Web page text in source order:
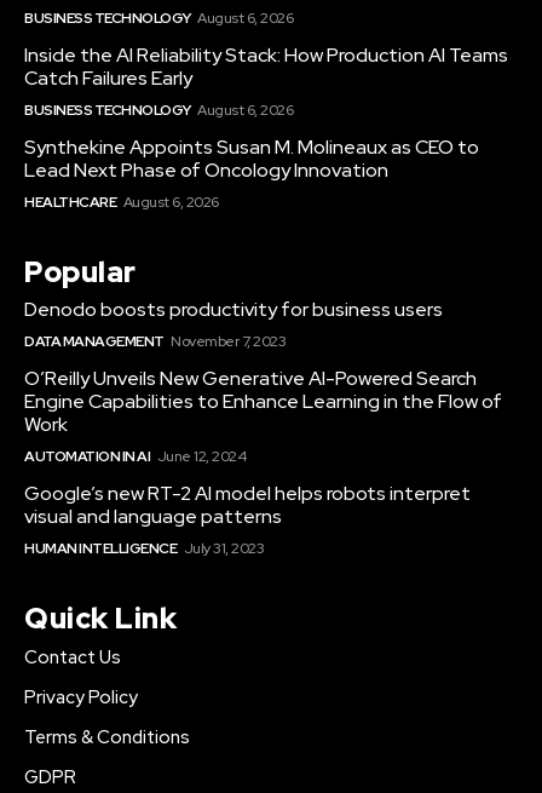
BUSINESS TECHNOLOGY August 6, 2026
Inside the AI Reliability Stack: How Production AI Teams
Catch Failures Early
BUSINESS TECHNOLOGY August 6, 2026
Synthekine Appoints Susan M. Molineaux as CEO to
Lead Next Phase of Oncology Innovation
HEALTHCARE August 6, 2026
Popular
Denodo boosts productivity for business users
DATA MANAGEMENT November 7, 2023
O’Reilly Unveils New Generative AI-Powered Search
Engine Capabilities to Enhance Learning in the Flow of
Work
AUTOMATION IN AI June 12, 2024
Google’s new RT-2 AI model helps robots interpret
visual and language patterns
HUMAN INTELLIGENCE July 31, 2023
Quick Link
Contact Us
Privacy Policy
Terms & Conditions
GDPR